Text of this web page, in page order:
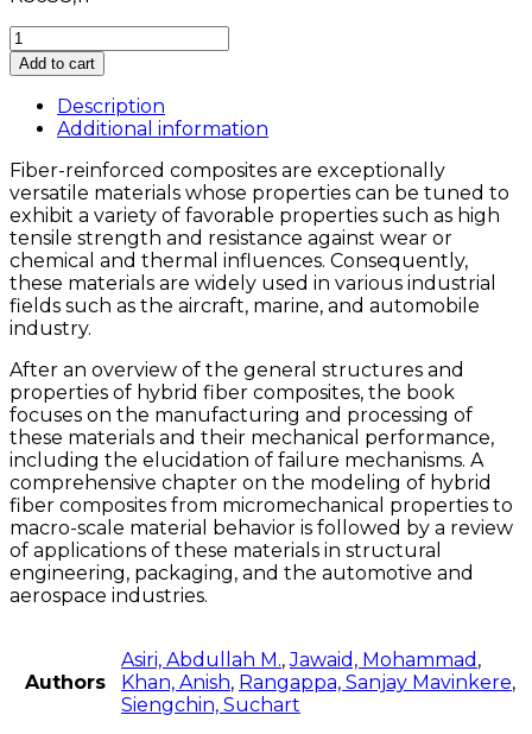
Hybrid
Fiber
Composites
quantity
Add to cart
Description
Additional information
Fiber-reinforced composites are exceptionally
versatile materials whose properties can be tuned to
exhibit a variety of favorable properties such as high
tensile strength and resistance against wear or
chemical and thermal influences. Consequently,
these materials are widely used in various industrial
fields such as the aircraft, marine, and automobile
industry.
After an overview of the general structures and
properties of hybrid fiber composites, the book
focuses on the manufacturing and processing of
these materials and their mechanical performance,
including the elucidation of failure mechanisms. A
comprehensive chapter on the modeling of hybrid
fiber composites from micromechanical properties to
macro-scale material behavior is followed by a review
of applications of these materials in structural
engineering, packaging, and the automotive and
aerospace industries.
Authors
Asiri, Abdullah M.,Jawaid, Mohammad ,
Khan, Anish, Rangappa, Sanjay Mavinkere,
Siengchin, Suchart